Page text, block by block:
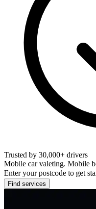
Trusted by 30,000+ drivers
Mobile car valeting. Mobile
Enter your postcode to get
Find services